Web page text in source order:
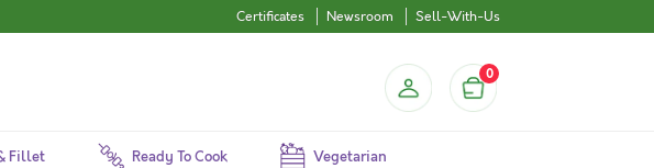
Certificates Newsroom Sell-With-Us
0
Fillet Ready To Cook Vegetarian